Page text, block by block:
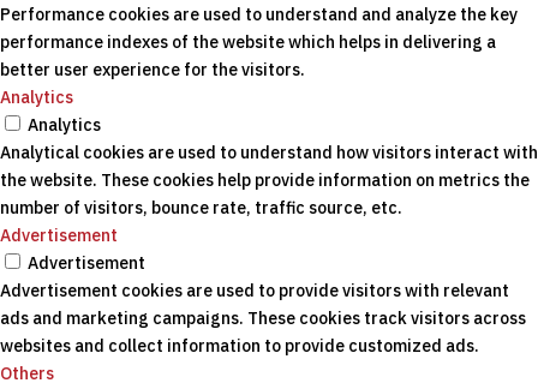
Performance cookies are used to understand and analyze the key
performance indexes of the website which helps in delivering a
better user experience for the visitors.
Analytics
Analytics
Analytical cookies are used to understand how visitors interact with
the website. These cookies help provide information on metrics the
number of visitors, bounce rate, traffic source, etc.
Advertisement
Advertisement
Advertisement cookies are used to provide visitors with relevant
ads and marketing campaigns. These cookies track visitors across
websites and collect information to provide customized ads.
Others